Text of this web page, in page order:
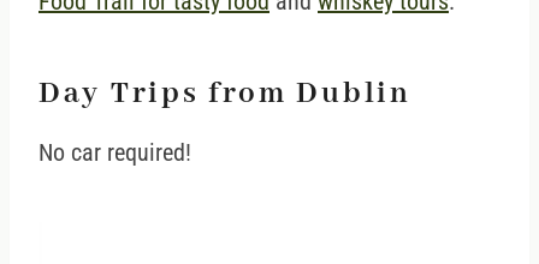
Day Trips from Dublin
No car required!